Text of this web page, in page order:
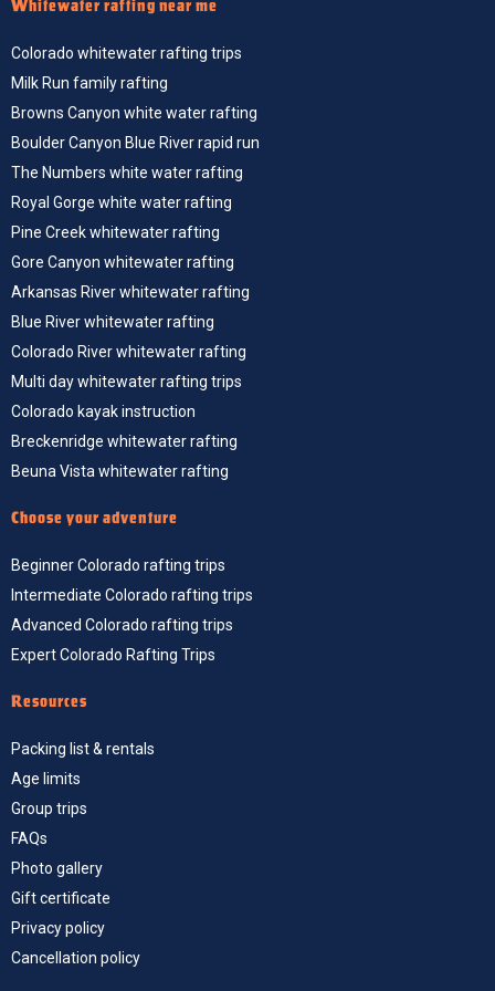
Whitewater rafting near me
Colorado whitewater rafting trips
Milk Run family rafting
Browns Canyon white water rafting
Boulder Canyon Blue River rapid run
The Numbers white water rafting
Royal Gorge white water rafting
Pine Creek whitewater rafting
Gore Canyon whitewater rafting
Arkansas River whitewater rafting
Blue River whitewater rafting
Colorado River whitewater rafting
Multi day whitewater rafting trips
Colorado kayak instruction
Breckenridge whitewater rafting
Beuna Vista whitewater rafting
Choose your adventure
Beginner Colorado rafting trips
Intermediate Colorado rafting trips
Advanced Colorado rafting trips
Expert Colorado Rafting Trips
Resources
Packing list & rentals
Age limits
Group trips
FAQs
Photo gallery
Gift certificate
Privacy policy
Cancellation policy